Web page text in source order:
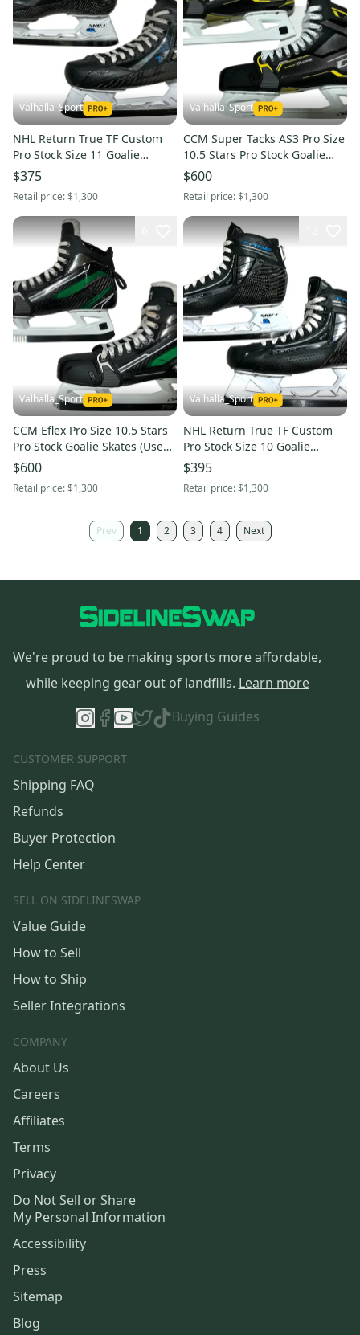
Valhalla_Sport
NHL Return True TF Custom
Pro Stock Size 11 Goalie
Skates (Used) 2428
$375
Retail price:$1,300
Valhalla_Sport
CCM Super Tacks AS3 Pro Size
10.5 Stars Pro Stock Goalie
Skates (New) 32449
$600
Retail price:$1,300
Valhalla_Sport
CCM Eflex Pro Size 10.5 Stars
Pro Stock Goalie Skates (Used)
31393
$600
Retail price:$1,300
Valhalla_Sport
NHL Return True TF Custom
Pro Stock Size 10 Goalie
Skates (Used) 86149
$395
Retail price:$1,300
Prev 1 2 3 4 Next
We're proud to be making sports more affordable,
while keeping gear out of landfills. Learn more
Buying Guides
CUSTOMER SUPPORT
Shipping FAQ
Refunds
Buyer Protection
Help Center
SELL ON SIDELINESWAP
Value Guide
How to Sell
How to Ship
Seller Integrations
COMPANY
About Us
Careers
Affiliates
Terms
Privacy
Do Not Sell or Share
My Personal Information
Accessibility
Press
Sitemap
Blog